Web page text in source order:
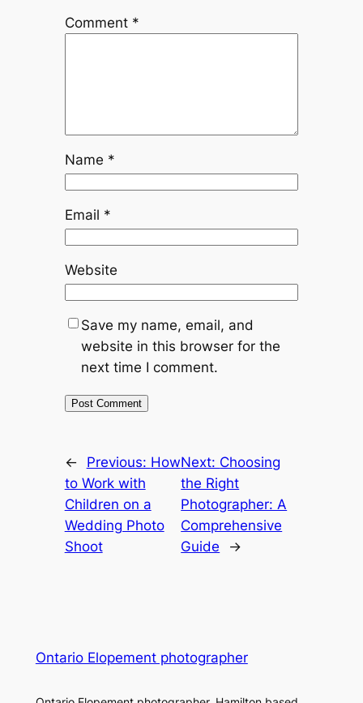
Comment *
Name *
Email *
Website
Save my name, email, and
website in this browser for the
next time I comment.
← Previous: How
to Work with
Children on a
Wedding Photo
Shoot
Next: Choosing
the Right
Photographer: A
Comprehensive
Guide
→
Ontario Elopement photographer